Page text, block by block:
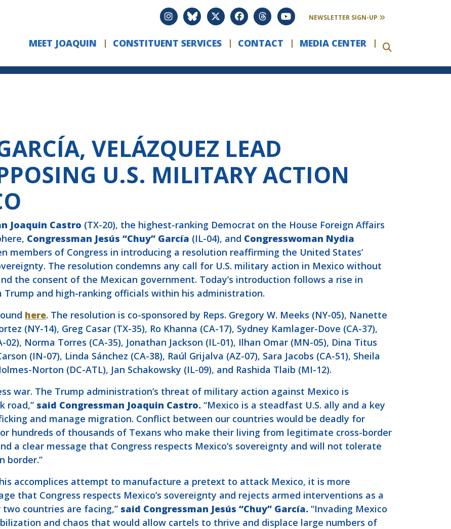
NEWSLETTER SIGN-UP
MEET JOAQUIN CONSTITUENT SERVICES CONTACT MEDIA CENTER
VELÁZQUEZ LEAD
U.S. MILITARY ACTION
Joaquin Castro (TX-20), the highest-ranking Democrat on the House Foreign Affairs
Congressman Jesús “Chuy” García (IL-04), and Congresswoman Nydia
members of Congress in introducing a resolution reaffirming the United States’
The resolution condemns any call for U.S. military action in Mexico without
the consent of the Mexican government. Today’s introduction follows a rise in
and high-ranking officials within his administration.
here. The resolution is co-sponsored by Reps. Gregory W. Meeks (NY-05), Nanette
(NY-14), Greg Casar (TX-35), Ro Khanna (CA-17), Sydney Kamlager-Dove (CA-37),
02), Norma Torres (CA-35), Jonathan Jackson (IL-01), Ilhan Omar (MN-05), Dina Titus
(IN-07), Linda Sánchez (CA-38), Raúl Grijalva (AZ-07), Sara Jacobs (CA-51), Sheila
Norton (DC-ATL), Jan Schakowsky (IL-09), and Rashida Tlaib (MI-12).
war. The Trump administration’s threat of military action against Mexico is
road,” said Congressman Joaquin Castro. “Mexico is a steadfast U.S. ally and a key
and manage migration. Conflict between our countries would be deadly for
hundreds of thousands of Texans who make their living from legitimate cross-border
a clear message that Congress respects Mexico’s sovereignty and will not tolerate
border.”
accomplices attempt to manufacture a pretext to attack Mexico, it is more
that Congress respects Mexico’s sovereignty and rejects armed interventions as a
countries are facing,” said Congressman Jesús “Chuy” García. “Invading Mexico
and chaos that would allow cartels to thrive and displace large numbers of